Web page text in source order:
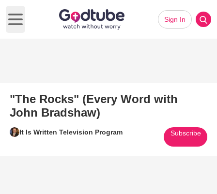
Open main menu
Sign In
"The Rocks" (Every Word with
John Bradshaw)
It Is Written Television Program Subscribe